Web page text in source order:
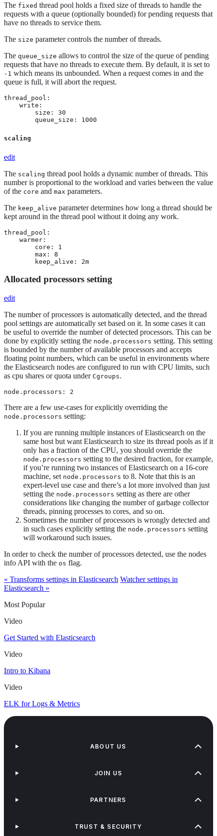
The fixed thread pool holds a fixed size of threads to handle the
requests with a queue (optionally bounded) for pending requests that
have no threads to service them.
The size parameter controls the number of threads.
The queue_size allows to control the size of the queue of pending
requests that have no threads to execute them. By default, it is set to
-1 which means its unbounded. When a request comes in and the
queue is full, it will abort the request.
thread_pool:
    write:
        size: 30
        queue_size: 1000
scaling
edit
The scaling thread pool holds a dynamic number of threads. This
number is proportional to the workload and varies between the value
of the core and max parameters.
The keep_alive parameter determines how long a thread should be
kept around in the thread pool without it doing any work.
thread_pool:
    warmer:
        core: 1
        max: 8
        keep_alive: 2m
Allocated processors setting
edit
The number of processors is automatically detected, and the thread
pool settings are automatically set based on it. In some cases it can
be useful to override the number of detected processors. This can be
done by explicitly setting the node.processors setting. This setting
is bounded by the number of available processors and accepts
floating point numbers, which can be useful in environments where
the Elasticsearch nodes are configured to run with CPU limits, such
as cpu shares or quota under Cgroups.
node.processors: 2
There are a few use-cases for explicitly overriding the
node.processors setting:
If you are running multiple instances of Elasticsearch on the
same host but want Elasticsearch to size its thread pools as if it
only has a fraction of the CPU, you should override the
node.processors setting to the desired fraction, for example,
if you’re running two instances of Elasticsearch on a 16-core
machine, set node.processors to 8. Note that this is an
expert-level use case and there’s a lot more involved than just
setting the node.processors setting as there are other
considerations like changing the number of garbage collector
threads, pinning processes to cores, and so on.
Sometimes the number of processors is wrongly detected and
in such cases explicitly setting the node.processors setting
will workaround such issues.
In order to check the number of processors detected, use the nodes
info API with the os flag.
« Transforms settings in Elasticsearch Watcher settings in
Elasticsearch »
Most Popular
Video
Get Started with Elasticsearch
Video
Intro to Kibana
Video
ELK for Logs & Metrics
ABOUT US
JOIN US
PARTNERS
TRUST & SECURITY